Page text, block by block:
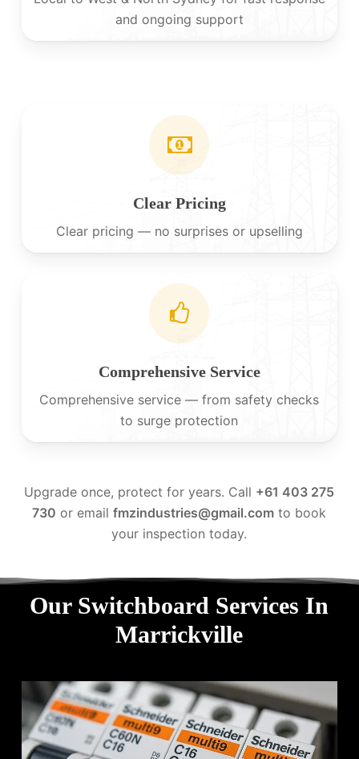
and ongoing support
Clear Pricing
Clear pricing — no surprises or upselling
Comprehensive Service
Comprehensive service — from safety checks
to surge protection
Upgrade once, protect for years. Call +61 403 275
730 or emailfmzindustries@gmail.com to book
your inspection today.
Our Switchboard Services In
Marrickville